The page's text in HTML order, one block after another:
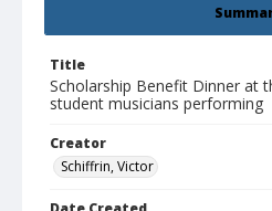
Title
Scholarship Benefit Dinner at
student musicians performing
Creator
Schiffrin, Victor